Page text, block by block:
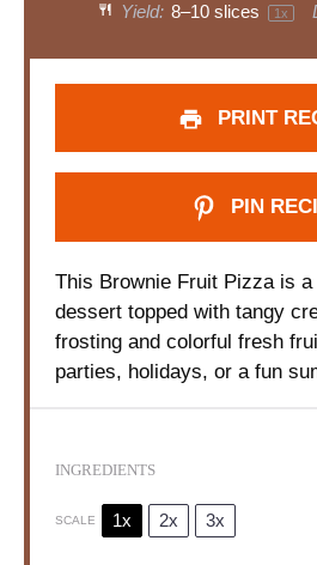
Yield: 8–10slices 1x
PRINT
PIN
This Brownie Fruit Pizza is
dessert topped with tangy
frosting and colorful fresh
parties, holidays, or a fun
INGREDIENTS
SCALE 1x 2x 3x